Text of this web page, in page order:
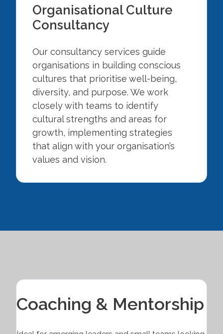
Organisational Culture
Consultancy
Our consultancy services guide
organisations in building conscious
cultures that prioritise well-being,
diversity, and purpose. We work
closely with teams to identify
cultural strengths and areas for
growth, implementing strategies
that align with your organisation’s
values and vision.
Coaching & Mentorship